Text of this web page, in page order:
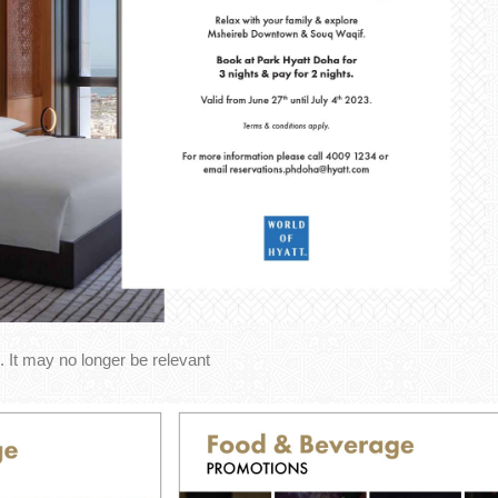
It may no longer be relevant